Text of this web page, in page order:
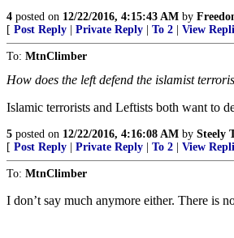
4 posted on 12/22/2016, 4:15:43 AM by
[ Post Reply Private Reply To 2 View
To: MtnClimber
How does the left defend the islamist
Islamic terrorists and Leftists both want to
5 posted on 12/22/2016, 4:16:08 AM by Steely
[ Post Reply Private Reply To 2 View
To: MtnClimber
I don’t say much anymore either. There is